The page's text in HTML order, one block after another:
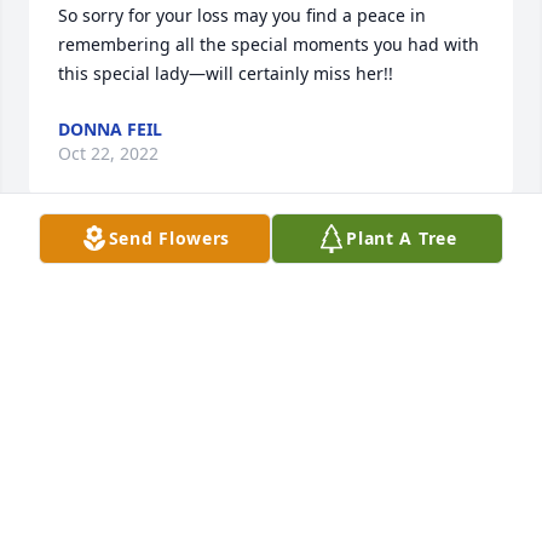
So sorry for your loss may you find a peace in
remembering all the special moments you had with
this special lady—will certainly miss her!!
DONNA FEIL
Oct 22, 2022
Send Flowers Plant A Tree